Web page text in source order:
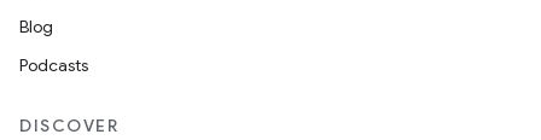
Blog
Podcasts
DISCOVER